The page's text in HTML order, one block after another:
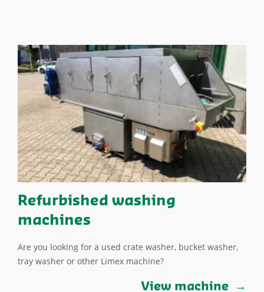
Refurbished washing
machines
Are you looking for a used crate washer, bucket washer,
tray washer or other Limex machine?
View machine